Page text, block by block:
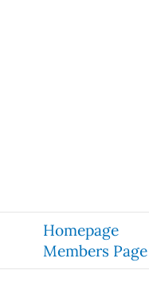
Homepage
Members Page